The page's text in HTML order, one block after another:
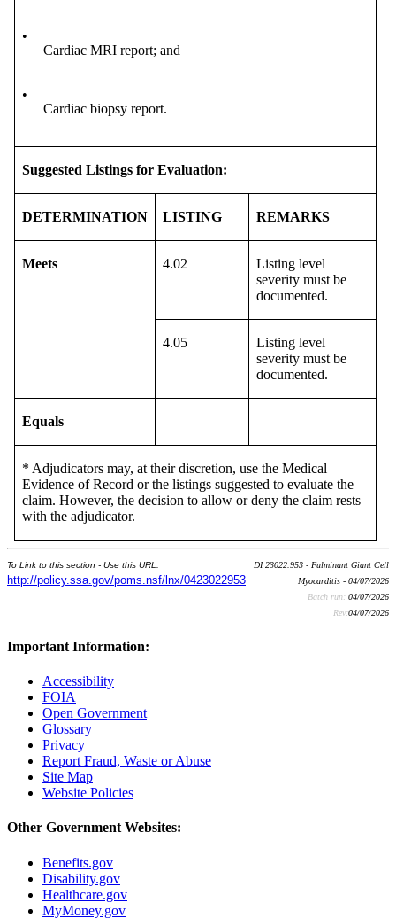
•
Cardiac MRI report; and
•
Cardiac biopsy report.
Suggested Listings for Evaluation:
DETERMINATION LISTING REMARKS
Meets 4.02
Listing level
severity must be
documented.
4.05
Listing level
severity must be
documented.
Equals
* Adjudicators may, at their discretion, use the Medical
Evidence of Record or the listings suggested to evaluate the
claim. However, the decision to allow or deny the claim rests
with the adjudicator.
To Link to this section - Use this URL:
http://policy.ssa.gov/poms.nsf/lnx/0423022953
DI 23022.953 - Fulminant Giant Cell
Myocarditis - 04/07/2026
Batch run: 04/07/2026
Rev:04/07/2026
Important Information:
Accessibility
FOIA
Open Government
Glossary
Privacy
Report Fraud, Waste or Abuse
Site Map
Website Policies
Other Government Websites:
Benefits.gov
Disability.gov
Healthcare.gov
MyMoney.gov